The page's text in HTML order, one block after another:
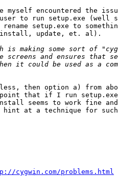
encountered the
to run setup.exe (well
setup.exe to
(install, update, et. al).
then option a) from
that if I run
seems to work fine
at a technique for
cygwin.com/problems.html